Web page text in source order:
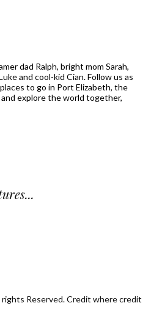
dad Ralph, bright mom Sarah,
and cool-kid Cian. Follow us as
to go in Port Elizabeth, the
explore the world together,
rights Reserved. Credit where credit